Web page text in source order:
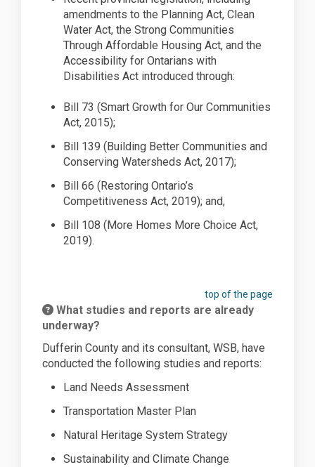
amendments to the Planning Act, Clean
Water Act, the Strong Communities
Through Affordable Housing Act, and the
Accessibility for Ontarians with
Disabilities Act introduced through:
Bill 73 (Smart Growth for Our Communities
Act, 2015);
Bill 139 (Building Better Communities and
Conserving Watersheds Act, 2017);
Bill 66 (Restoring Ontario’s
Competitiveness Act, 2019); and,
Bill 108 (More Homes More Choice Act,
2019).
top of the page
What studies and reports are already
underway?
Dufferin County and its consultant, WSB, have
conducted the following studies and reports:
Land Needs Assessment
Transportation Master Plan
Natural Heritage System Strategy
Sustainability and Climate Change